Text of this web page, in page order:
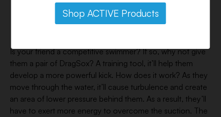
Is your friend a competitive swimmer? If so, why not give
them a pair of DragSox? A training tool, it’ll help them
develop a more powerful kick. How does it work? As they
move through the water, it’ll cause turbulence and create
an area of lower pressure behind them. As a result, they’ll
have to exert more energy to overcome the suction. The
Shop ACTIVE Products